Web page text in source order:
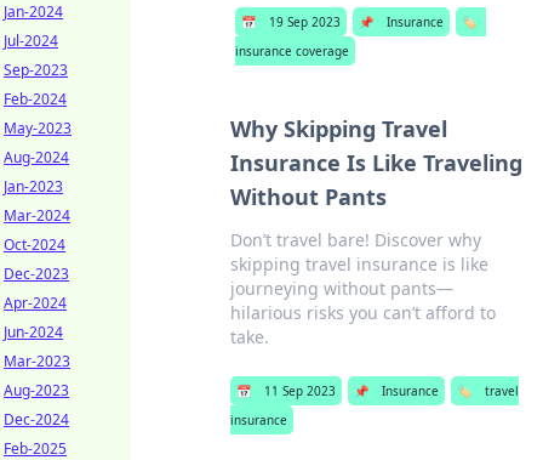
📅 19 Sep 2023 📌 Insurance
🏷️
insurance coverage
Why Skipping Travel
Insurance Is Like Traveling
Without Pants
Don’t travel bare! Discover why
skipping travel insurance is like
journeying without pants—
hilarious risks you can’t afford to
take.
📅 11 Sep 2023 📌 Insurance 🏷️
travel
insurance
Jan-2024
Jul-2024
Sep-2023
Feb-2024
May-2023
Aug-2024
Jan-2023
Mar-2024
Oct-2024
Dec-2023
Apr-2024
Jun-2024
Mar-2023
Aug-2023
Dec-2024
Feb-2025